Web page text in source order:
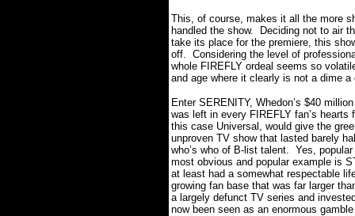
This, of course, makes it all the more
handled the show. Deciding not to air
take its place for the premiere, this
off. Considering the level of
whole FIREFLY ordeal seems so
and age where it clearly is not a dime
Enter SERENITY, Whedon’s $40
was left in every FIREFLY fan’s
this case Universal, would give the
unproven TV show that lasted barely
who’s who of B-list talent. Yes,
most obvious and popular example is
at least had a somewhat respectable
growing fan base that was far larger
a largely defunct TV series and
now been seen as an enormous